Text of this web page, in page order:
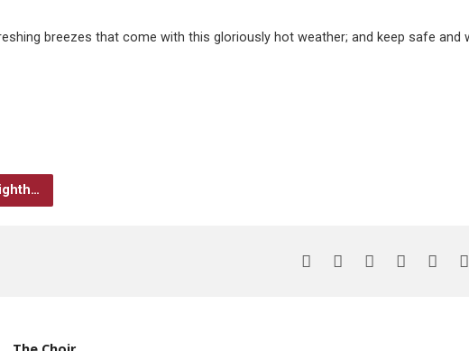
breezes that come with this gloriously hot weather; and keep safe and